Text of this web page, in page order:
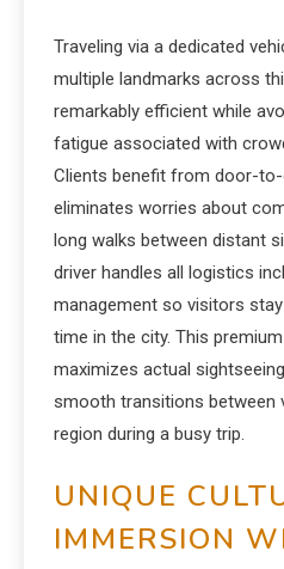
Traveling via a dedicated
multiple landmarks across
remarkably efficient while
fatigue associated with
Clients benefit from door-
eliminates worries about
long walks between distant
driver handles all logistics
management so visitors
time in the city. This
maximizes actual
smooth transitions between
region during a busy trip.
UNIQUE
IMMERSION